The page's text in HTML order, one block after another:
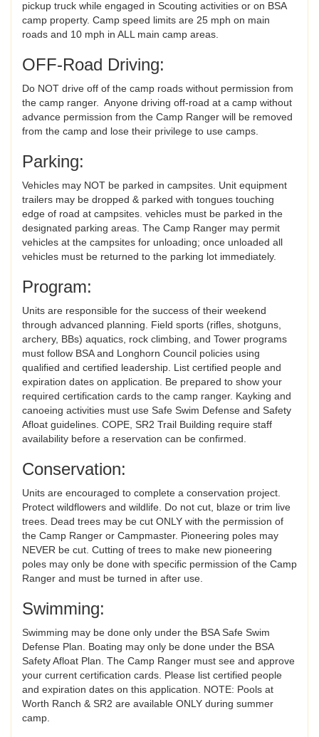
pickup truck while engaged in Scouting activities or on BSA
camp property. Camp speed limits are 25 mph on main
roads and 10 mph in ALL main camp areas.
OFF-Road Driving:
Do NOT drive off of the camp roads without permission from
the camp ranger. Anyone driving off-road at a camp without
advance permission from the Camp Ranger will be removed
from the camp and lose their privilege to use camps.
Parking:
Vehicles may NOT be parked in campsites. Unit equipment
trailers may be dropped & parked with tongues touching
edge of road at campsites. vehicles must be parked in the
designated parking areas. The Camp Ranger may permit
vehicles at the campsites for unloading; once unloaded all
vehicles must be returned to the parking lot immediately.
Program:
Units are responsible for the success of their weekend
through advanced planning. Field sports (rifles, shotguns,
archery, BBs) aquatics, rock climbing, and Tower programs
must follow BSA and Longhorn Council policies using
qualified and certified leadership. List certified people and
expiration dates on application. Be prepared to show your
required certification cards to the camp ranger. Kayking and
canoeing activities must use Safe Swim Defense and Safety
Afloat guidelines. COPE, SR2 Trail Building require staff
availability before a reservation can be confirmed.
Conservation:
Units are encouraged to complete a conservation project.
Protect wildflowers and wildlife. Do not cut, blaze or trim live
trees. Dead trees may be cut ONLY with the permission of
the Camp Ranger or Campmaster. Pioneering poles may
NEVER be cut. Cutting of trees to make new pioneering
poles may only be done with specific permission of the Camp
Ranger and must be turned in after use.
Swimming:
Swimming may be done only under the BSA Safe Swim
Defense Plan. Boating may only be done under the BSA
Safety Afloat Plan. The Camp Ranger must see and approve
your current certification cards. Please list certified people
and expiration dates on this application. NOTE: Pools at
Worth Ranch & SR2 are available ONLY during summer
camp.